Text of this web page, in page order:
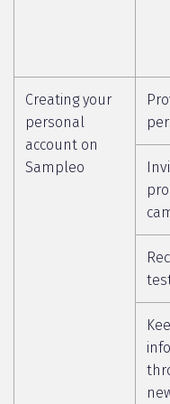
Creating your
personal
account on
Sampleo